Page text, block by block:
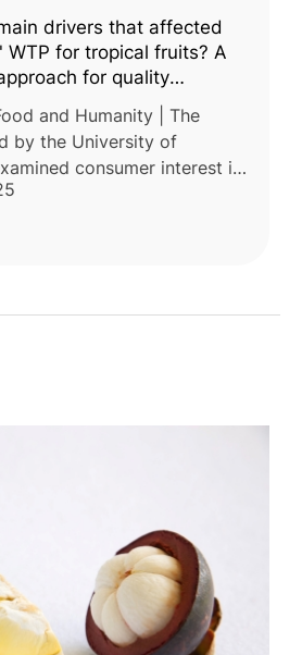
drivers that affected
WTP for tropical fruits? A
for quality
Sicily origin
and Humanity | The
by the University of
consumer interest in
Indication (PGI) and
of Origin (